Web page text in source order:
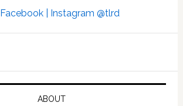
Facebook | Instagram @tlrd
ABOUT